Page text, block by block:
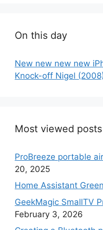
On this day
New new new new
Knock-off Nigel
Most viewed posts
ProBreeze portable
20, 2025
Home Assistant
GeekMagic SmallTV
February 3, 2026